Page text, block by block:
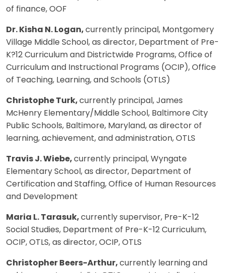
of finance, OOF
Dr. Kisha N. Logan, currently principal, Montgomery
Village Middle School, as director, Department of Pre-
K?12 Curriculum and Districtwide Programs, Office of
Curriculum and Instructional Programs (OCIP), Office
of Teaching, Learning, and Schools (OTLS)
Christophe Turk, currently principal, James
McHenry Elementary/Middle School, Baltimore City
Public Schools, Baltimore, Maryland, as director of
learning, achievement, and administration, OTLS
Travis J. Wiebe, currently principal, Wyngate
Elementary School, as director, Department of
Certification and Staffing, Office of Human Resources
and Development
Maria L. Tarasuk, currently supervisor, Pre-K-12
Social Studies, Department of Pre-K-12 Curriculum,
OCIP, OTLS, as director, OCIP, OTLS
Christopher Beers-Arthur, currently learning and